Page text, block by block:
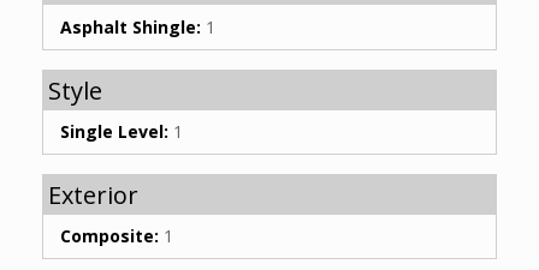
Asphalt Shingle: 1
Style
Single Level: 1
Exterior
Composite: 1